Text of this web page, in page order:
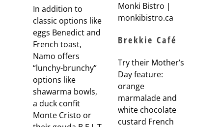
In addition to
classic options like
eggs Benedict and
French toast,
Namo offers
“lunchy-brunchy”
options like
shawarma bowls,
a duck confit
Monte Cristo or
Monki Bistro |
monkibistro.ca
Brekkie Café
Try their Mother’s
Day feature:
orange
marmalade and
white chocolate
custard French